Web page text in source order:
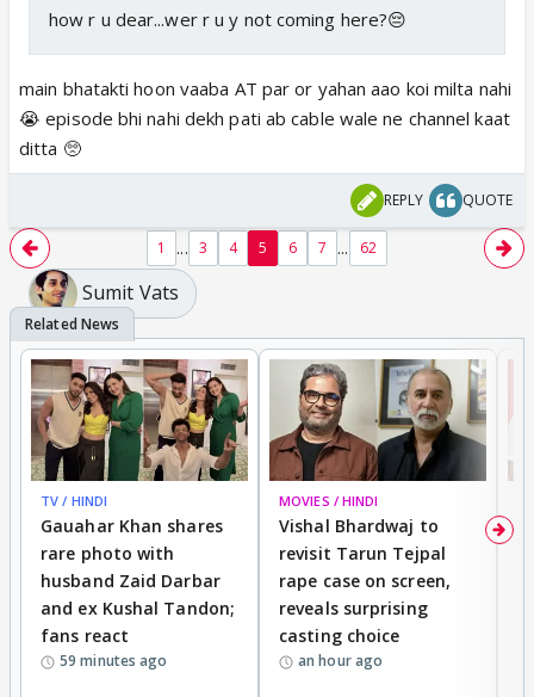
how r u dear...wer r u y not coming here?😔
main bhatakti hoon vaaba AT par or yahan aao koi milta nahi
😭 episode bhi nahi dekh pati ab cable wale ne channel kaat
ditta 🥺
REPLY QUOTE
1 ... 3 4 5 6 7 ... 62
Sumit Vats
TV / HINDI
Gauahar Khan shares
rare photo with
husband Zaid Darbar
and ex Kushal Tandon;
fans react
59 minutes ago
MOVIES / HINDI
Vishal Bhardwaj to
revisit Tarun Tejpal
rape case on screen,
reveals surprising
casting choice
an hour ago